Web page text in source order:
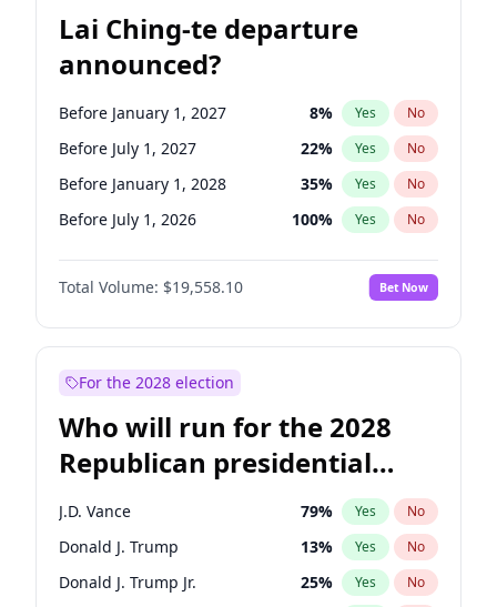
Lai Ching-te departure
announced?
Before January 1, 2027 8% Yes No
Before July 1, 2027 22% Yes No
Before January 1, 2028 35% Yes No
Before July 1, 2026 100% Yes No
Total Volume: $19,558.10 Bet Now
For the 2028 election
Who will run for the 2028
Republican presidential
nomination?
J.D. Vance 79% Yes No
Donald J. Trump 13% Yes No
Donald J. Trump Jr. 25% Yes No